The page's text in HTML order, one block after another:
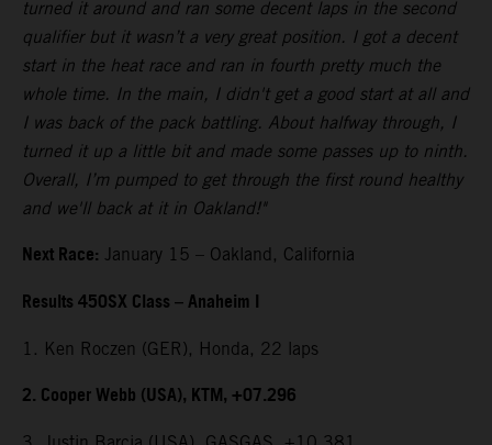
turned it around and ran some decent laps in the second
qualifier but it wasn’t a very great position. I got a decent
start in the heat race and ran in fourth pretty much the
whole time. In the main, I didn't get a good start at all and
I was back of the pack battling. About halfway through, I
turned it up a little bit and made some passes up to ninth.
Overall, I’m pumped to get through the first round healthy
and we'll back at it in Oakland!"
Next Race: January 15 – Oakland, California
Results 450SX Class – Anaheim I
1. Ken Roczen (GER), Honda, 22 laps
2. Cooper Webb (USA), KTM, +07.296